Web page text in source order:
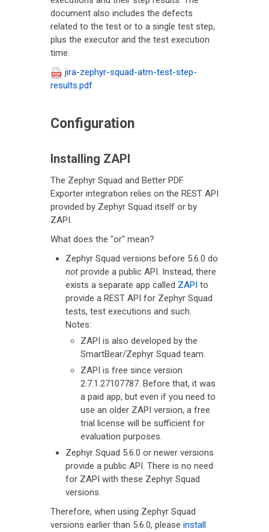
document also includes the defects
related to the test or to a single test step,
plus the executor and the test execution
time.
jira-zephyr-squad-atm-test-step-
results.pdf
Configuration
Installing ZAPI
The Zephyr Squad and Better PDF
Exporter integration relies on the REST API
provided by Zephyr Squad itself or by
ZAPI.
What does the "or" mean?
Zephyr Squad versions before 5.6.0 do
not provide a public API. Instead, there
exists a separate app called ZAPI to
provide a REST API for Zephyr Squad
tests, test executions and such.
Notes:
ZAPI is also developed by the
SmartBear/Zephyr Squad team.
ZAPI is free since version
2.7.1.27107787. Before that, it was
a paid app, but even if you need to
use an older ZAPI version, a free
trial license will be sufficient for
evaluation purposes.
Zephyr Squad 5.6.0 or newer versions
provide a public API. There is no need
for ZAPI with these Zephyr Squad
versions.
Therefore, when using Zephyr Squad
versions earlier than 5.6.0, please install